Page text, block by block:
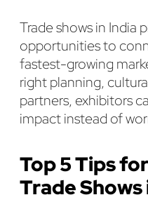
Trade shows in India
opportunities to
fastest-growing
right planning,
partners, exhibitors
impact instead of
Top 5 Tips
Trade Shows